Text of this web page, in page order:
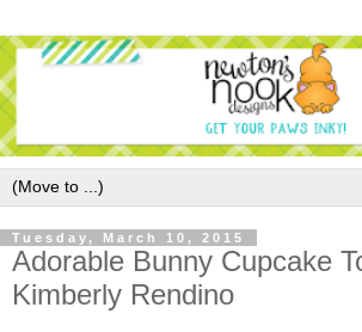
Tuesday, March 10, 2015
Adorable Bunny Cupcake
Kimberly Rendino